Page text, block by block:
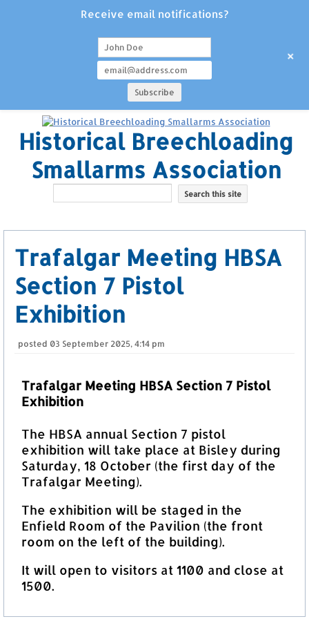
Historical Breechloading
Smallarms Association
Trafalgar Meeting HBSA
Section 7 Pistol
Exhibition
posted 03 September 2025, 4:14 pm
Trafalgar Meeting HBSA Section 7 Pistol
Exhibition
The HBSA annual Section 7 pistol
exhibition will take place at Bisley during
Saturday, 18 October (the first day of the
Trafalgar Meeting).
The exhibition will be staged in the
Enfield Room of the Pavilion (the front
room on the left of the building).
It will open to visitors at 1100 and close at
1500.
Receive email notifications?
+